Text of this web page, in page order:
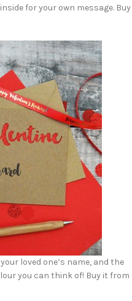
for your own message. Buy
loved one’s name, and the
you can think of! Buy it from